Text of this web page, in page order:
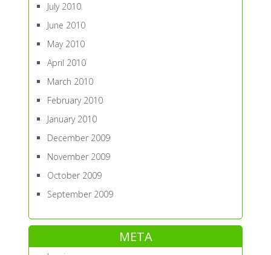
July 2010
June 2010
May 2010
April 2010
March 2010
February 2010
January 2010
December 2009
November 2009
October 2009
September 2009
META